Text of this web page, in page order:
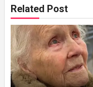
Related Post